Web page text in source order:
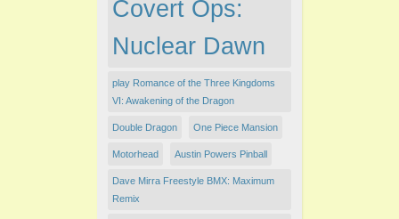
Covert Ops:
Nuclear Dawn
play Romance of the Three Kingdoms
VI: Awakening of the Dragon
Double Dragon One Piece Mansion
Motorhead Austin Powers Pinball
Dave Mirra Freestyle BMX: Maximum
Remix